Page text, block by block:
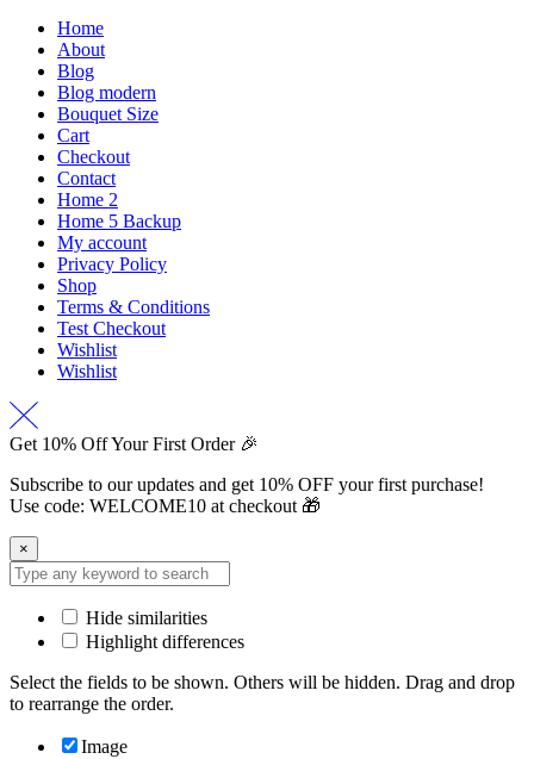
Home
About
Blog
Blog modern
Bouquet Size
Cart
Checkout
Contact
Home 2
Home 5 Backup
My account
Privacy Policy
Shop
Terms & Conditions
Test Checkout
Wishlist
Wishlist
Get 10% Off Your First Order 🎉
Subscribe to our updates and get 10% OFF your first purchase!
Use code: WELCOME10 at checkout 🎁
×
Hide similarities
Highlight differences
Select the fields to be shown. Others will be hidden. Drag and drop
to rearrange the order.
Image